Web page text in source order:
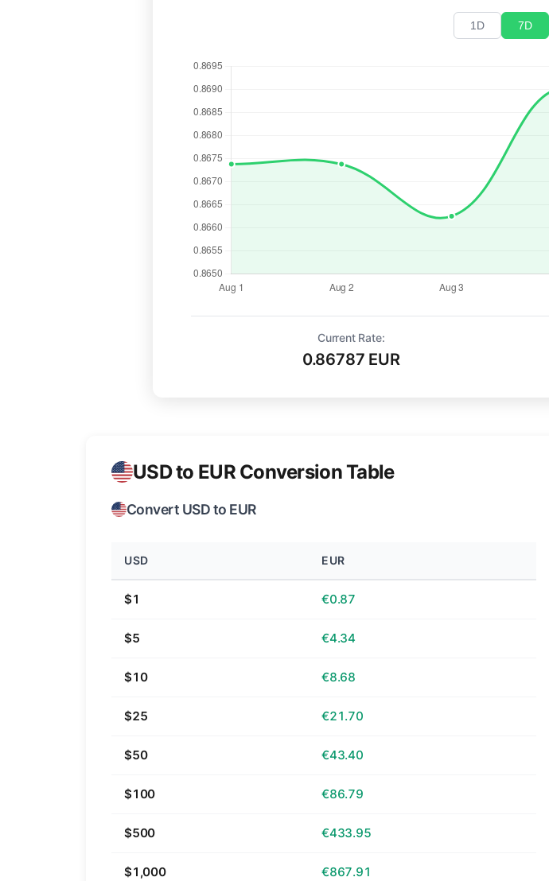
1D 7D
Current Rate:
0.86787 EUR
USD to EUR Conversion Table
Convert USD to EUR
USD EUR
$1 €0.87
$5 €4.34
$10 €8.68
$25 €21.70
$50 €43.40
$100 €86.79
$500 €433.95
$1,000 €867.91